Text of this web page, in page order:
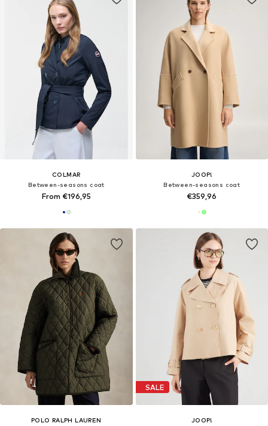
COLMAR
Between-seasons coat
From €196,95
JOOP!
Between-seasons coat
€359,96
POLO RALPH LAUREN
SALE
JOOP!